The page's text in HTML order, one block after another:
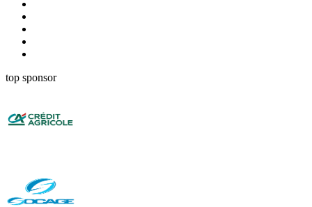
top sponsor